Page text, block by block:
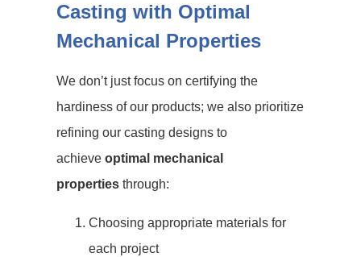
Casting with Optimal
Mechanical Properties
We don’t just focus on certifying the
hardiness of our products; we also prioritize
refining our casting designs to
achieve optimal mechanical
properties through:
Choosing appropriate materials for
each project